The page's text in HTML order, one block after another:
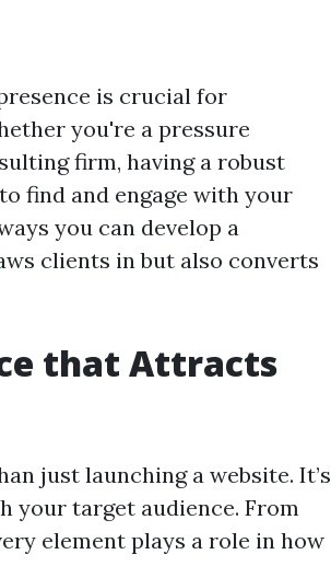
is crucial for
you're a pressure
firm, having a robust
find and engage with your
you can develop a
clients in but also converts
that Attracts
just launching a website. It’s
your target audience. From
element plays a role in how